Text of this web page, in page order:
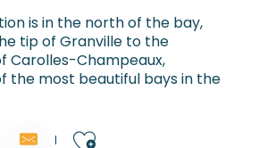
is in the north of the bay,
tip of Granville to the
Carolles-Champeaux,
the most beautiful bays in the